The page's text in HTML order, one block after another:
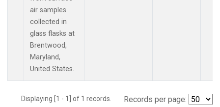
air samples
collected in
glass flasks at
Brentwood,
Maryland,
United States.
Displaying [1 - 1] of 1 records. Records per page: